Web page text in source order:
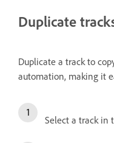
Duplicate
Duplicate a track to
automation, making it
Select a track in